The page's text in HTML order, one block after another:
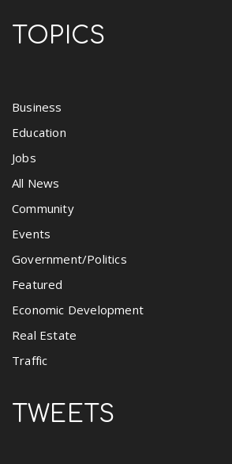
TOPICS
Business
Education
Jobs
All News
Community
Events
Government/Politics
Featured
Economic Development
Real Estate
Traffic
TWEETS